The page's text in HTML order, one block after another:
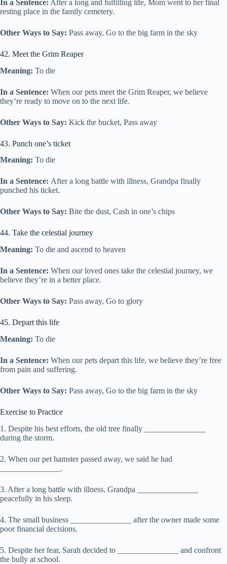
In a Sentence: After a long and fulfilling life, Mom went to her final
resting place in the family cemetery.
Other Ways to Say: Pass away, Go to the big farm in the sky
42. Meet the Grim Reaper
Meaning: To die
In a Sentence: When our pets meet the Grim Reaper, we believe
they’re ready to move on to the next life.
Other Ways to Say: Kick the bucket, Pass away
43. Punch one’s ticket
Meaning: To die
In a Sentence: After a long battle with illness, Grandpa finally
punched his ticket.
Other Ways to Say: Bite the dust, Cash in one’s chips
44. Take the celestial journey
Meaning: To die and ascend to heaven
In a Sentence: When our loved ones take the celestial journey, we
believe they’re in a better place.
Other Ways to Say: Pass away, Go to glory
45. Depart this life
Meaning: To die
In a Sentence: When our pets depart this life, we believe they’re free
from pain and suffering.
Other Ways to Say: Pass away, Go to the big farm in the sky
Exercise to Practice
1. Despite his best efforts, the old tree finally _______________
during the storm.
2. When our pet hamster passed away, we said he had
_______________.
3. After a long battle with illness, Grandpa _______________
peacefully in his sleep.
4. The small business _______________ after the owner made some
poor financial decisions.
5. Despite her fear, Sarah decided to _______________ and confront
the bully at school.